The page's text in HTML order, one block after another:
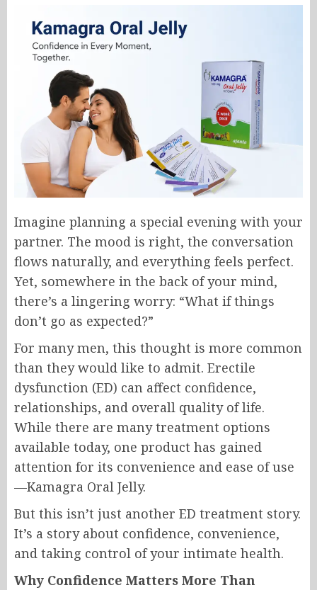
Imagine planning a special evening with your
partner. The mood is right, the conversation
flows naturally, and everything feels perfect.
Yet, somewhere in the back of your mind,
there’s a lingering worry: “What if things
don’t go as expected?”
For many men, this thought is more common
than they would like to admit. Erectile
dysfunction (ED) can affect confidence,
relationships, and overall quality of life.
While there are many treatment options
available today, one product has gained
attention for its convenience and ease of use
—Kamagra Oral Jelly.
But this isn’t just another ED treatment story.
It’s a story about confidence, convenience,
and taking control of your intimate health.
Why Confidence Matters More Than